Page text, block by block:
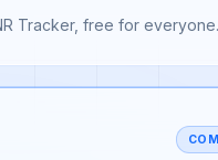
Tracker, free for everyone.